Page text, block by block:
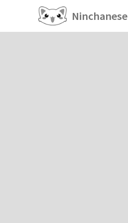
Ninchanese